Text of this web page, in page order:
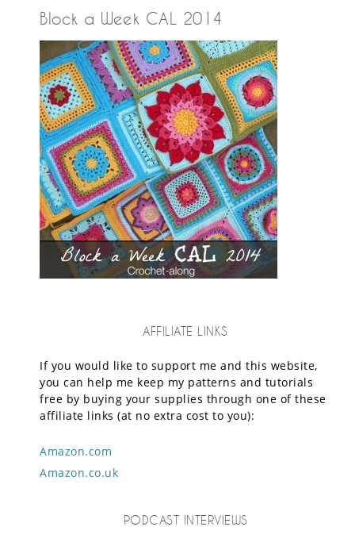
Block a Week CAL 2014
AFFILIATE LINKS
If you would like to support me and this website,
you can help me keep my patterns and tutorials
free by buying your supplies through one of these
affiliate links (at no extra cost to you):
Amazon.com
Amazon.co.uk
PODCAST INTERVIEWS